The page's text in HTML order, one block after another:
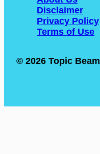
Disclaimer
Privacy Policy
Terms of Use
© 2026 Topic Beam